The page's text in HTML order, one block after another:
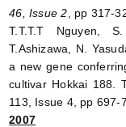
46, Issue 2 , pp 317-
T.T.T.T Nguyen,
T.Ashizawa, N.
a new gene
cultivar Hokkai 188.
113, Issue 4, pp 697-
2007